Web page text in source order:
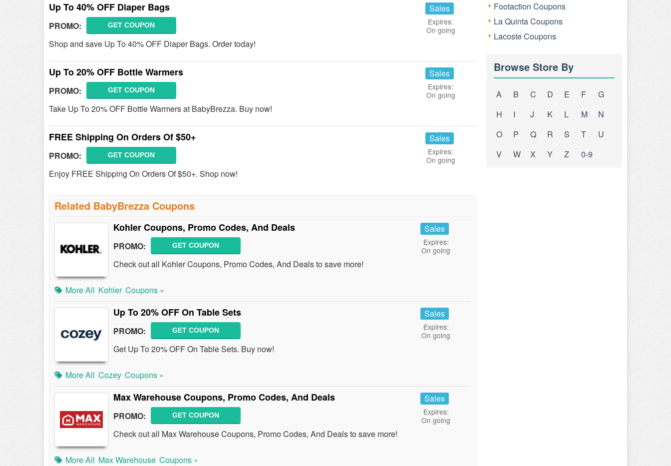
Up To 40% OFF Diaper Bags
PROMO: GET COUPON
Shop and save Up To 40% OFF Diaper Bags. Order today!
Sales
Expires:
On going
Up To 20% OFF Bottle Warmers
PROMO: GET COUPON
Take Up To 20% OFF Bottle Warmers at BabyBrezza. Buy now!
Sales
Expires:
On going
FREE Shipping On Orders Of $50+
PROMO: GET COUPON
Enjoy FREE Shipping On Orders Of $50+. Shop now!
Sales
Expires:
On going
Related BabyBrezza Coupons
Kohler Coupons, Promo Codes, And Deals
PROMO: GET COUPON
Check out all Kohler Coupons, Promo Codes, And Deals to save more!
Sales
Expires:
On going
More All Kohler Coupons »
Up To 20% OFF On Table Sets
PROMO: GET COUPON
Get Up To 20% OFF On Table Sets. Buy now!
Sales
Expires:
On going
More All Cozey Coupons »
Max Warehouse Coupons, Promo Codes, And Deals
PROMO: GET COUPON
Check out all Max Warehouse Coupons, Promo Codes, And Deals to save more!
Sales
Expires:
On going
More All Max Warehouse Coupons »
Footaction Coupons
La Quinta Coupons
Lacoste Coupons
Browse Store By
A B C D E F
G
H
I J K L M
N
O
P Q R S T
U
V
W X Y Z 0-9